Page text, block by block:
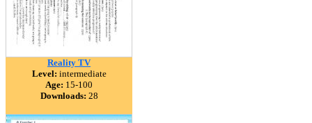
Reality TV
Level: intermediate
Age: 15-100
Downloads: 28